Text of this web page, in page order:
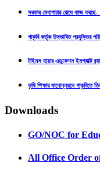
সরকার মেধাপাচার রোধে কাজ করছে-
গাকৃবি কর্তৃক উদ্ভাবিত প্রযুক্তির
টাইমস হায়ার এডুকেশন ইমপ্যাক্ট
কৃষি শিক্ষার মানোন্নয়নে গাকৃবিতে
Downloads
GO/NOC for
All Office Order